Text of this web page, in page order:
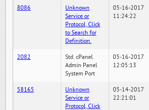
8086
Unknown
Service or
Protocol, Click
to Search for
Definition.
05-16-2017
11:24:22
2082
Std. cPanel
Admin Panel
System Port
05-16-2017
12:05:13
58165
Unknown
Service or
Protocol, Click
05-14-2017
22:21:01